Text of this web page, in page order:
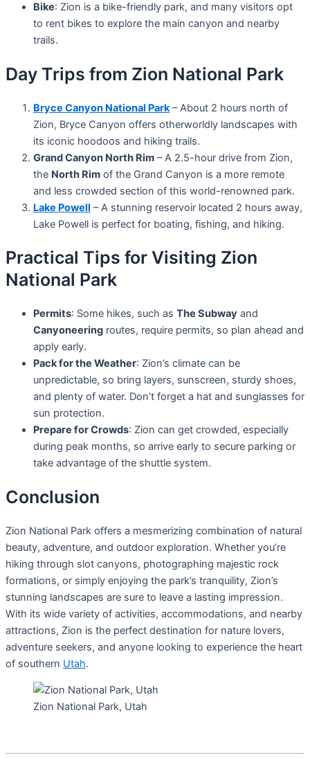
Bike: Zion is a bike-friendly park, and many visitors opt
to rent bikes to explore the main canyon and nearby
trails.
Day Trips from Zion National Park
Bryce Canyon National Park – About 2 hours north of
Zion, Bryce Canyon offers otherworldly landscapes with
its iconic hoodoos and hiking trails.
Grand Canyon North Rim – A 2.5-hour drive from Zion,
the North Rim of the Grand Canyon is a more remote
and less crowded section of this world-renowned park.
Lake Powell – A stunning reservoir located 2 hours away,
Lake Powell is perfect for boating, fishing, and hiking.
Practical Tips for Visiting Zion
National Park
Permits: Some hikes, such as The Subway and
Canyoneering routes, require permits, so plan ahead and
apply early.
Pack for the Weather: Zion’s climate can be
unpredictable, so bring layers, sunscreen, sturdy shoes,
and plenty of water. Don’t forget a hat and sunglasses for
sun protection.
Prepare for Crowds: Zion can get crowded, especially
during peak months, so arrive early to secure parking or
take advantage of the shuttle system.
Conclusion
Zion National Park offers a mesmerizing combination of natural
beauty, adventure, and outdoor exploration. Whether you’re
hiking through slot canyons, photographing majestic rock
formations, or simply enjoying the park’s tranquility, Zion’s
stunning landscapes are sure to leave a lasting impression.
With its wide variety of activities, accommodations, and nearby
attractions, Zion is the perfect destination for nature lovers,
adventure seekers, and anyone looking to experience the heart
of southern Utah.
Zion National Park, Utah